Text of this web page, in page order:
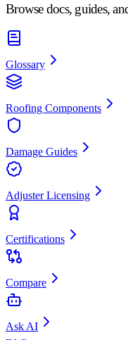
Browse docs, guides,
Glossary
Roofing Components
Damage Guides
Adjuster Licensing
Certifications
Compare
Ask AI